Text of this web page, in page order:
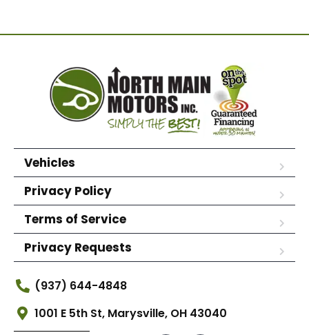
Vehicles
Privacy Policy
Terms of Service
Privacy Requests
(937) 644-4848
1001 E 5th St, Marysville, OH 43040